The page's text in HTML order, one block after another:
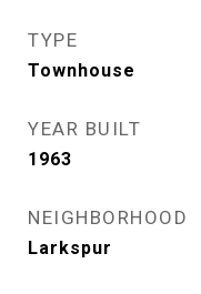
TYPE
Townhouse
YEAR BUILT
1963
NEIGHBORHOOD
Larkspur